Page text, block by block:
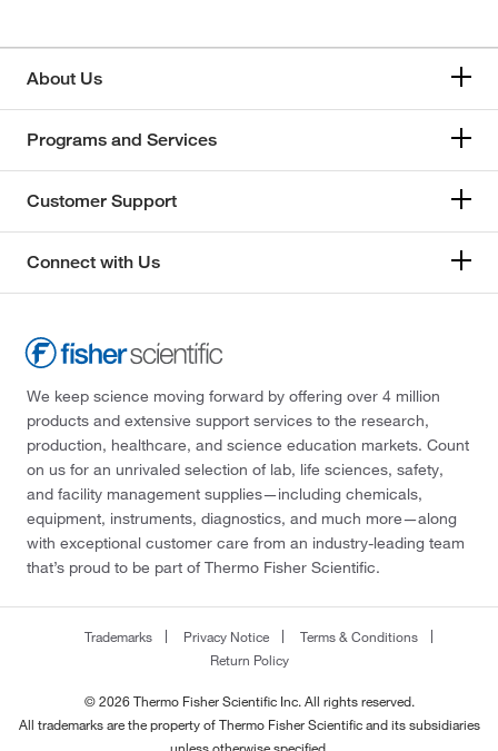
About Us
Programs and Services
Customer Support
Connect with Us
We keep science moving forward by offering over 4 million
products and extensive support services to the research,
production, healthcare, and science education markets. Count
on us for an unrivaled selection of lab, life sciences, safety,
and facility management supplies—including chemicals,
equipment, instruments, diagnostics, and much more—along
with exceptional customer care from an industry-leading team
that’s proud to be part of Thermo Fisher Scientific.
Trademarks Privacy Notice
Terms & Conditions
Return Policy
© 2026 Thermo Fisher Scientific Inc. All rights reserved.
All trademarks are the property of Thermo Fisher Scientific and its subsidiaries
unless otherwise specified.